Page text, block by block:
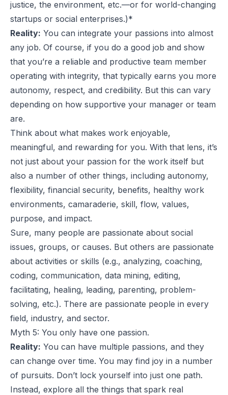
justice, the environment, etc.—or for world-changing
startups or social enterprises.)*
Reality: You can integrate your passions into almost
any job. Of course, if you do a good job and show
that you’re a reliable and productive team member
operating with integrity, that typically earns you more
autonomy, respect, and credibility. But this can vary
depending on how supportive your manager or team
are.
Think about what makes work enjoyable,
meaningful, and rewarding for you. With that lens, it’s
not just about your passion for the work itself but
also a number of other things, including autonomy,
flexibility, financial security, benefits, healthy work
environments, camaraderie, skill, flow, values,
purpose, and impact.
Sure, many people are passionate about social
issues, groups, or causes. But others are passionate
about activities or skills (e.g., analyzing, coaching,
coding, communication, data mining, editing,
facilitating, healing, leading, parenting, problem-
solving, etc.). There are passionate people in every
field, industry, and sector.
Myth 5: You only have one passion.
Reality: You can have multiple passions, and they
can change over time. You may find joy in a number
of pursuits. Don’t lock yourself into just one path.
Instead, explore all the things that spark real